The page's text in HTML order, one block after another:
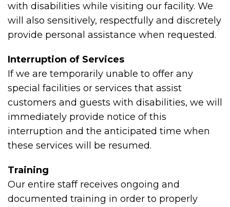
with disabilities while visiting our facility. We
will also sensitively, respectfully and discretely
provide personal assistance when requested.
Interruption of Services
If we are temporarily unable to offer any
special facilities or services that assist
customers and guests with disabilities, we will
immediately provide notice of this
interruption and the anticipated time when
these services will be resumed.
Training
Our entire staff receives ongoing and
documented training in order to properly